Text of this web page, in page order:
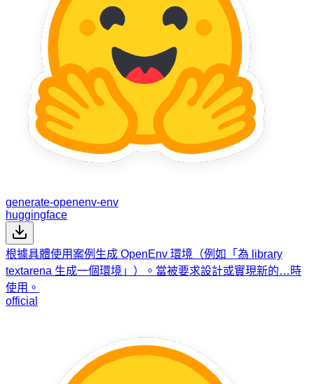
generate-openenv-env
huggingface
根據具體使用案例生成 OpenEnv 環境（例如「為 library
textarena 生成一個環境」）。當被要求設計或實現新的…時
使用。
official